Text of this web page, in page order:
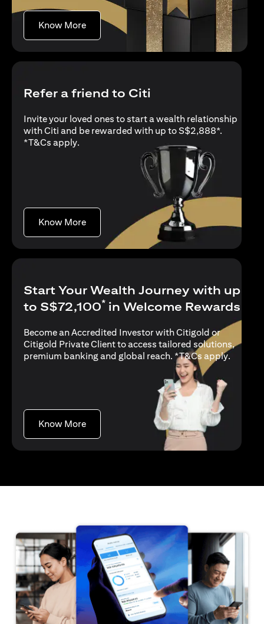
Know More(opens in a new tab)
Refer a friend to Citi
Invite your loved ones to start a wealth relationship
with Citi and be rewarded with up to S$2,888*.
*T&Cs apply(opens in a new tab)
.
Know More(opens in a new tab)
Start Your Wealth Journey with up
to S$72,100* in Welcome Rewards
Become an Accredited Investor with Citigold or
Citigold Private Client to access tailored solutions,
premium banking and global reach. *T&Cs apply(opens
.
Know More(opens in a new tab)